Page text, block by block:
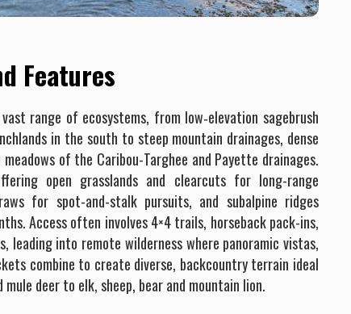
Features
range of ecosystems, from low‐elevation sagebrush
in the south to steep mountain drainages, dense
of the Caribou-Targhee and Payette drainages.
open grasslands and clearcuts for long-range
for spot-and-stalk pursuits, and subalpine ridges
Access often involves 4×4 trails, horseback pack-ins,
leading into remote wilderness where panoramic vistas,
combine to create diverse, backcountry terrain ideal
deer to elk, sheep, bear and mountain lion.